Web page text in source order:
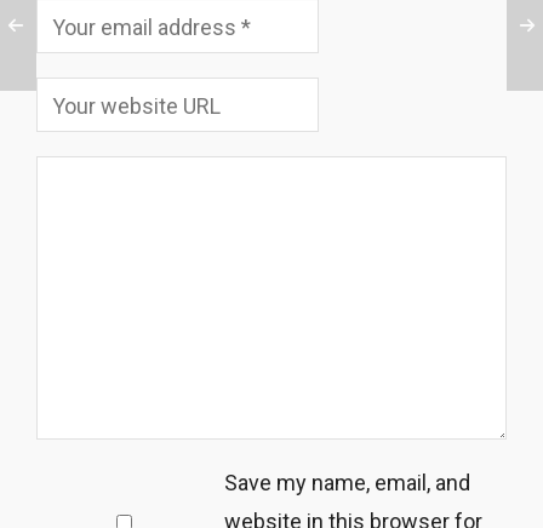
Save my name, email, and
website in this browser for